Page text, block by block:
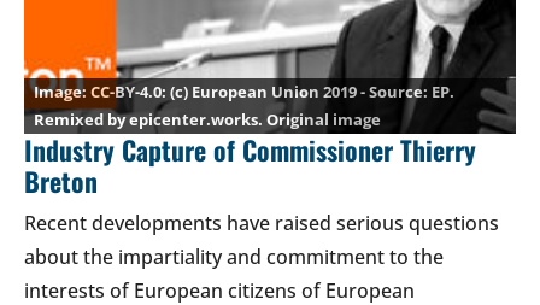
CC-BY-4.0: (c) European Union 2019 - Source: EP.
Remixed by epicenter.works. Original image
Industry Capture of Commissioner Thierry
Breton
Recent developments have raised serious questions
about the impartiality and commitment to the
interests of European citizens of European